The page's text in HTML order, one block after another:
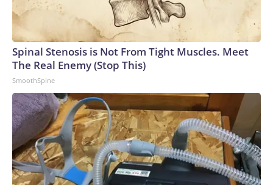
Spinal Stenosis is Not From Tight Muscles. Meet
The Real Enemy (Stop This)
SmoothSpine